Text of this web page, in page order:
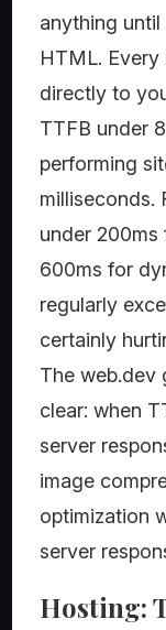
anything
HTML.
directly to
TTFB under
performing
milliseconds.
under
600ms for
regularly
certainly
The web.dev
clear: when
server
image
optimization
server
Hosting: